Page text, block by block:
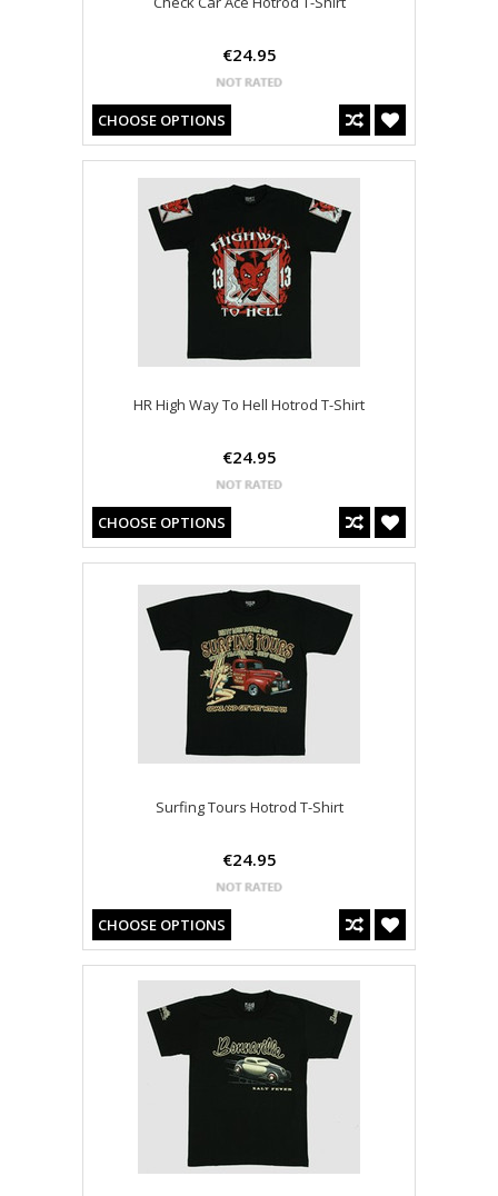
€24.95
CHOOSE OPTIONS
HR High Way To Hell Hotrod T-Shirt
€24.95
CHOOSE OPTIONS
Surfing Tours Hotrod T-Shirt
€24.95
CHOOSE OPTIONS